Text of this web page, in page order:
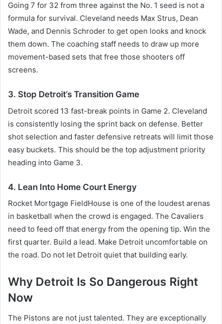
Going 7 for 32 from three against the No. 1 seed is not a
formula for survival. Cleveland needs Max Strus, Dean
Wade, and Dennis Schroder to get open looks and knock
them down. The coaching staff needs to draw up more
movement-based sets that free those shooters off
screens.
3. Stop Detroit’s Transition Game
Detroit scored 13 fast-break points in Game 2. Cleveland
is consistently losing the sprint back on defense. Better
shot selection and faster defensive retreats will limit those
easy buckets. This should be the top adjustment priority
heading into Game 3.
4. Lean Into Home Court Energy
Rocket Mortgage FieldHouse is one of the loudest arenas
in basketball when the crowd is engaged. The Cavaliers
need to feed off that energy from the opening tip. Win the
first quarter. Build a lead. Make Detroit uncomfortable on
the road. Do not let Detroit quiet that building early.
Why Detroit Is So Dangerous Right
Now
The Pistons are not just talented. They are exceptionally